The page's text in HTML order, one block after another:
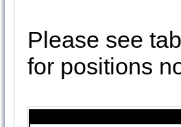
Please see
for positions